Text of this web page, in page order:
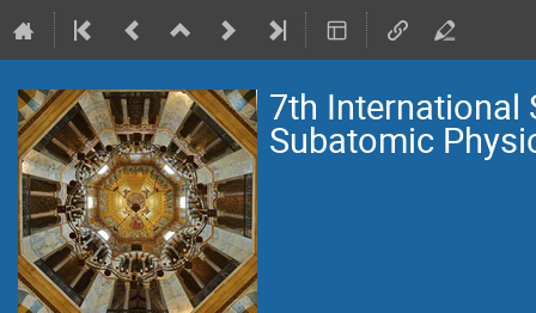
7th International
Subatomic